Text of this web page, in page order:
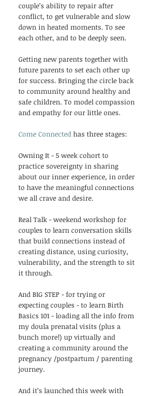
couple’s ability to repair after
conflict, to get vulnerable and slow
down in heated moments. To see
each other, and to be deeply seen.
Getting new parents together with
future parents to set each other up
for success. Bringing the circle back
to community around healthy and
safe children. To model compassion
and empathy for our little ones.
Come Connected has three stages:
Owning It - 5 week cohort to
practice sovereignty in sharing
about our inner experience, in order
to have the meaningful connections
we all crave and desire.
Real Talk - weekend workshop for
couples to learn conversation skills
that build connections instead of
creating distance, using curiosity,
vulnerability, and the strength to sit
it through.
And BIG STEP - for trying or
expecting couples - to learn Birth
Basics 101 - loading all the info from
my doula prenatal visits (plus a
bunch more!) up virtually and
creating a community around the
pregnancy /postpartum / parenting
journey.
And it’s launched this week with